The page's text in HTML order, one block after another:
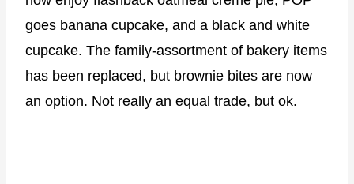
goes banana cupcake, and a black and white
cupcake. The family-assortment of bakery items
has been replaced, but brownie bites are now
an option. Not really an equal trade, but ok.